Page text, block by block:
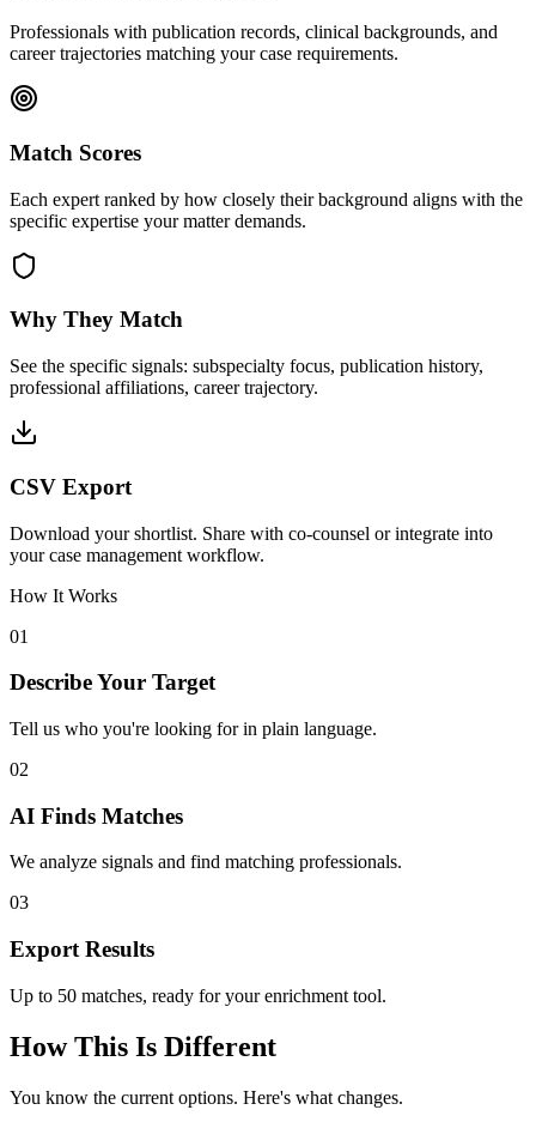
Professionals with publication records, clinical backgrounds, and
career trajectories matching your case requirements.
Match Scores
Each expert ranked by how closely their background aligns with the
specific expertise your matter demands.
Why They Match
See the specific signals: subspecialty focus, publication history,
professional affiliations, career trajectory.
CSV Export
Download your shortlist. Share with co-counsel or integrate into
your case management workflow.
How It Works
01
Describe Your Target
Tell us who you're looking for in plain language.
02
AI Finds Matches
We analyze signals and find matching professionals.
03
Export Results
Up to 50 matches, ready for your enrichment tool.
How This Is Different
You know the current options. Here's what changes.